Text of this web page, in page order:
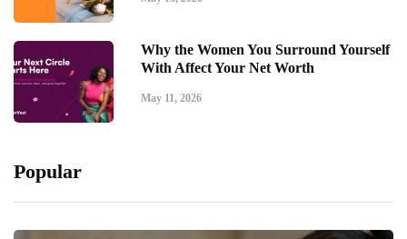
Why the Women You Surround Yourself
With Affect Your Net Worth
May 11, 2026
Popular